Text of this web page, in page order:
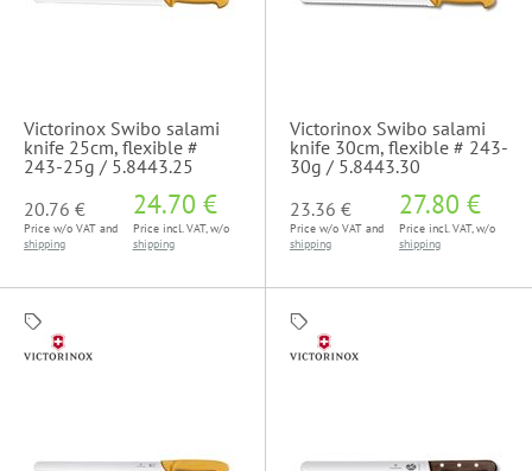
Victorinox Swibo salami
knife 25cm, flexible #
243-25g / 5.8443.25
20.76 €
Price w/o VAT and
shipping
24.70 €
Price incl. VAT, w/o
shipping
Victorinox Swibo salami
knife 30cm, flexible # 243-
30g / 5.8443.30
23.36 €
Price w/o VAT and
shipping
27.80 €
Price incl. VAT, w/o
shipping